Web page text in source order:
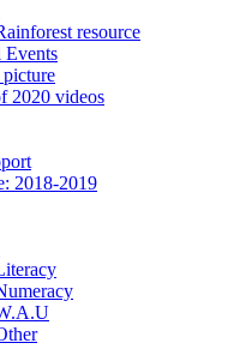
resource
Events
2020 videos
2018-2019